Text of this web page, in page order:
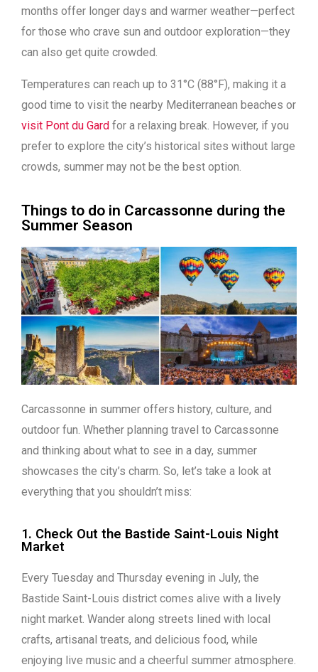
months offer longer days and warmer weather—perfect
for those who crave sun and outdoor exploration—they
can also get quite crowded.
Temperatures can reach up to 31°C (88°F), making it a
good time to visit the nearby Mediterranean beaches or
visit Pont du Gard for a relaxing break. However, if you
prefer to explore the city’s historical sites without large
crowds, summer may not be the best option.
Things to do in Carcassonne during the
Summer Season
Carcassonne in summer offers history, culture, and
outdoor fun. Whether planning travel to Carcassonne
and thinking about what to see in a day, summer
showcases the city’s charm. So, let’s take a look at
everything that you shouldn’t miss:
1. Check Out the Bastide Saint-Louis Night
Market
Every Tuesday and Thursday evening in July, the
Bastide Saint-Louis district comes alive with a lively
night market. Wander along streets lined with local
crafts, artisanal treats, and delicious food, while
enjoying live music and a cheerful summer atmosphere.